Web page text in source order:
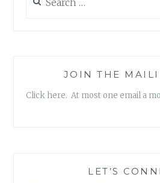
for:
JOIN THE
Click here. At most one email a
LET’S